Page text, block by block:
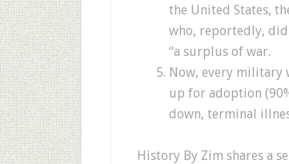
the United States,
who, reportedly, did
“a surplus of war.
Now, every military
up for adoption
down, terminal
History By Zim shares a